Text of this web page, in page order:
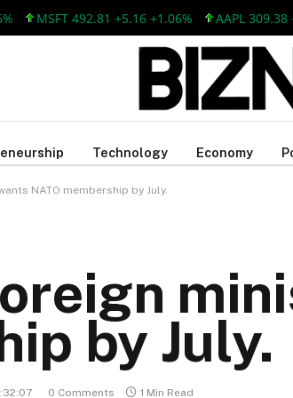
MSFT 492.81 +5.16 +1.06% AAPL 309.38
Technology Economy
NATO membership by July.
by July.
0 Comments 1 Min Read